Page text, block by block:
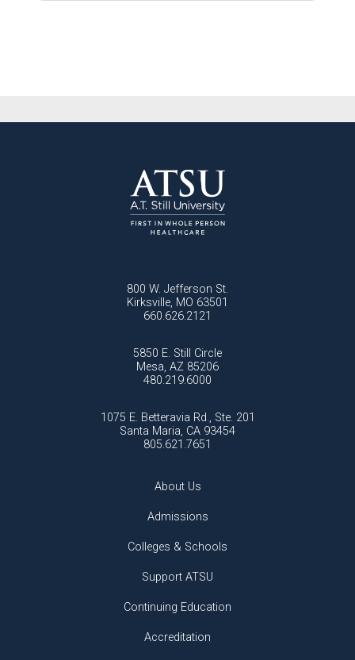
800 W. Jefferson St.
Kirksville, MO 63501
660.626.2121
5850 E. Still Circle
Mesa, AZ 85206
480.219.6000
1075 E. Betteravia Rd., Ste. 201
Santa Maria, CA 93454
805.621.7651
About Us
Admissions
Colleges & Schools
Support ATSU
Continuing Education
Accreditation